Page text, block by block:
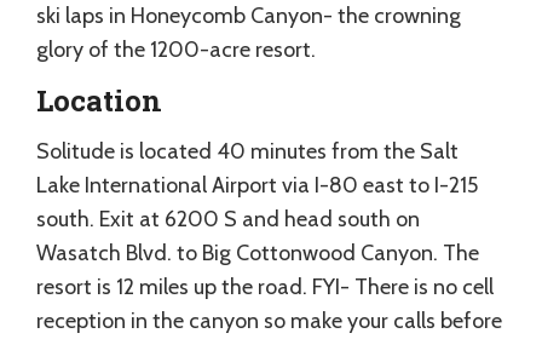
ski laps in Honeycomb Canyon- the crowning
glory of the 1200-acre resort.
Location
Solitude is located 40 minutes from the Salt
Lake International Airport via I-80 east to I-215
south. Exit at 6200 S and head south on
Wasatch Blvd. to Big Cottonwood Canyon. The
resort is 12 miles up the road. FYI- There is no cell
reception in the canyon so make your calls before